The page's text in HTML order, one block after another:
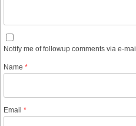
Notify me of followup comments via e-mail
Name *
Email *